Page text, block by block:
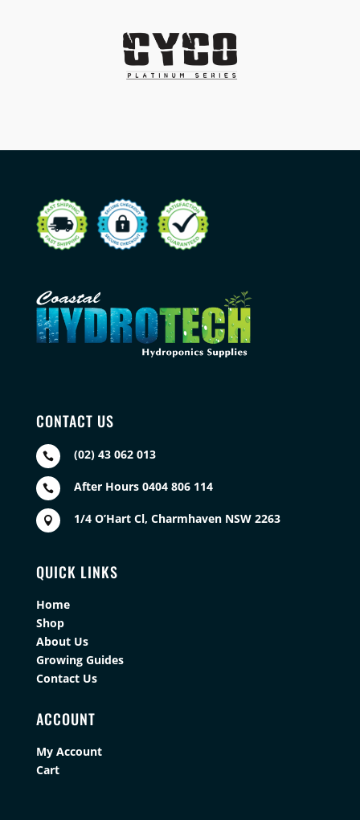
CONTACT US
 (02) 43 062 013
 After Hours 0404 806 114
 1/4 O’Hart Cl, Charmhaven NSW 2263
QUICK LINKS
Home
Shop
About Us
Growing Guides
Contact Us
ACCOUNT
My Account
Cart